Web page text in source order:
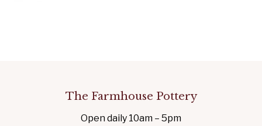
The Farmhouse Pottery
Open daily 10am – 5pm